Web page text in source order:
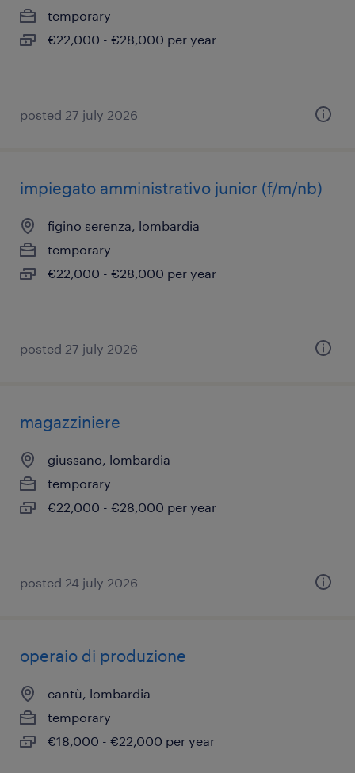
temporary
€22,000 - €28,000 per year
posted 27 july 2026
impiegato amministrativo junior (f/m/nb)
figino serenza, lombardia
temporary
€22,000 - €28,000 per year
posted 27 july 2026
magazziniere
giussano, lombardia
temporary
€22,000 - €28,000 per year
posted 24 july 2026
operaio di produzione
cantù, lombardia
temporary
€18,000 - €22,000 per year